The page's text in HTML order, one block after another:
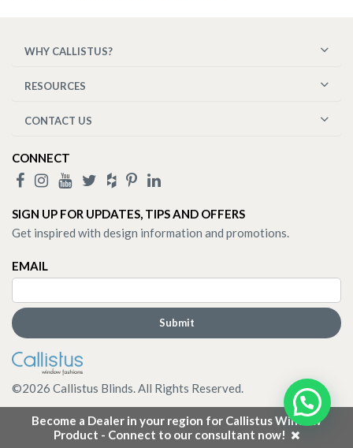
Become a Dealer in your region for Callistus Window
Product - Connect to our consultant now!
WHY CALLISTUS?
RESOURCES
CONTACT US
CONNECT
SIGN UP FOR UPDATES, TIPS AND OFFERS
Get inspired with design information and promotions.
EMAIL
©2026 Callistus Blinds. All Rights Reserved.